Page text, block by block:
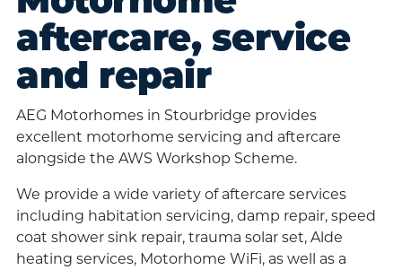
aftercare, service
and repair
AEG Motorhomes in Stourbridge provides
excellent motorhome servicing and aftercare
alongside the AWS Workshop Scheme.
We provide a wide variety of aftercare services
including habitation servicing, damp repair, speed
coat shower sink repair, trauma solar set, Alde
heating services, Motorhome WiFi, as well as a